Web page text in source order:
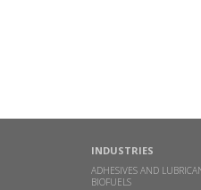
INDUSTRIES
ADHESIVES AND
BIOFUELS